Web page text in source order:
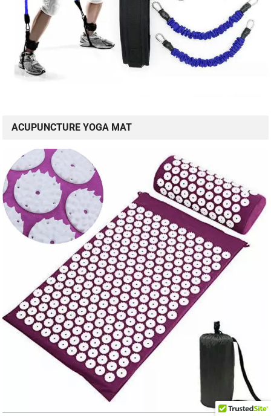
ACUPUNCTURE YOGA MAT